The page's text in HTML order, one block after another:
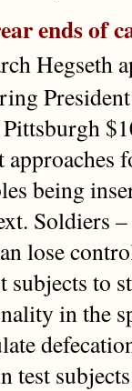
ends of
Hegseth
being
Soldiers
lose
subjects to
in the
test